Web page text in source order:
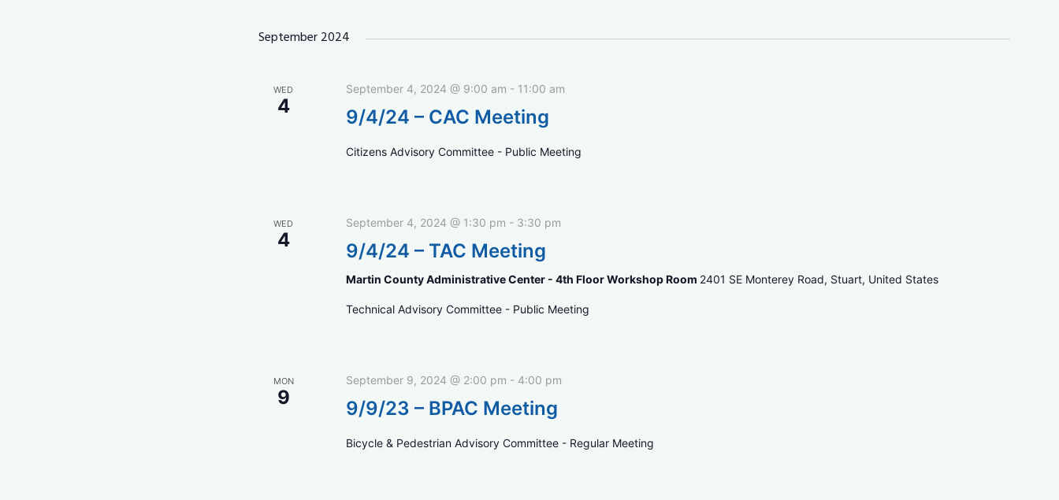
September 2024
WED
4
September 4, 2024 @ 9:00 am - 11:00 am
9/4/24 – CAC Meeting
Citizens Advisory Committee - Public Meeting
WED
4
September 4, 2024 @ 1:30 pm - 3:30 pm
9/4/24 – TAC Meeting
Martin County Administrative Center - 4th Floor Workshop Room 2401 SE Monterey Road, Stuart, United States
Technical Advisory Committee - Public Meeting
MON
9
September 9, 2024 @ 2:00 pm - 4:00 pm
9/9/23 – BPAC Meeting
Bicycle & Pedestrian Advisory Committee - Regular Meeting